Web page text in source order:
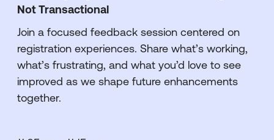
Not Transactional
Join a focused feedback session centered on
registration experiences. Share what’s working,
what’s frustrating, and what you’d love to see
improved as we shape future enhancements
together.